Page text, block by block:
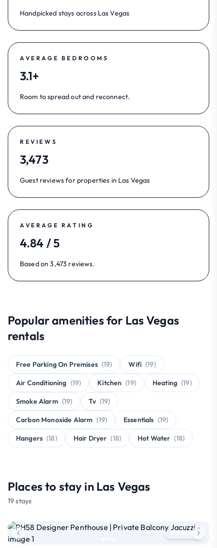
Handpicked stays across Las Vegas
AVERAGE BEDROOMS
3.1+
Room to spread out and reconnect.
REVIEWS
3,473
Guest reviews for properties in Las Vegas
AVERAGE RATING
4.84 / 5
Based on 3,473 reviews.
Popular amenities for Las Vegas
rentals
Free Parking On Premises (19) Wifi (19)
Air Conditioning (19) Kitchen (19) Heating (19)
Smoke Alarm (19) Tv (19)
Carbon Monoxide Alarm (19) Essentials (19)
Hangers (18) Hair Dryer (18) Hot Water (18)
Places to stay in Las Vegas
19 stays
Premium